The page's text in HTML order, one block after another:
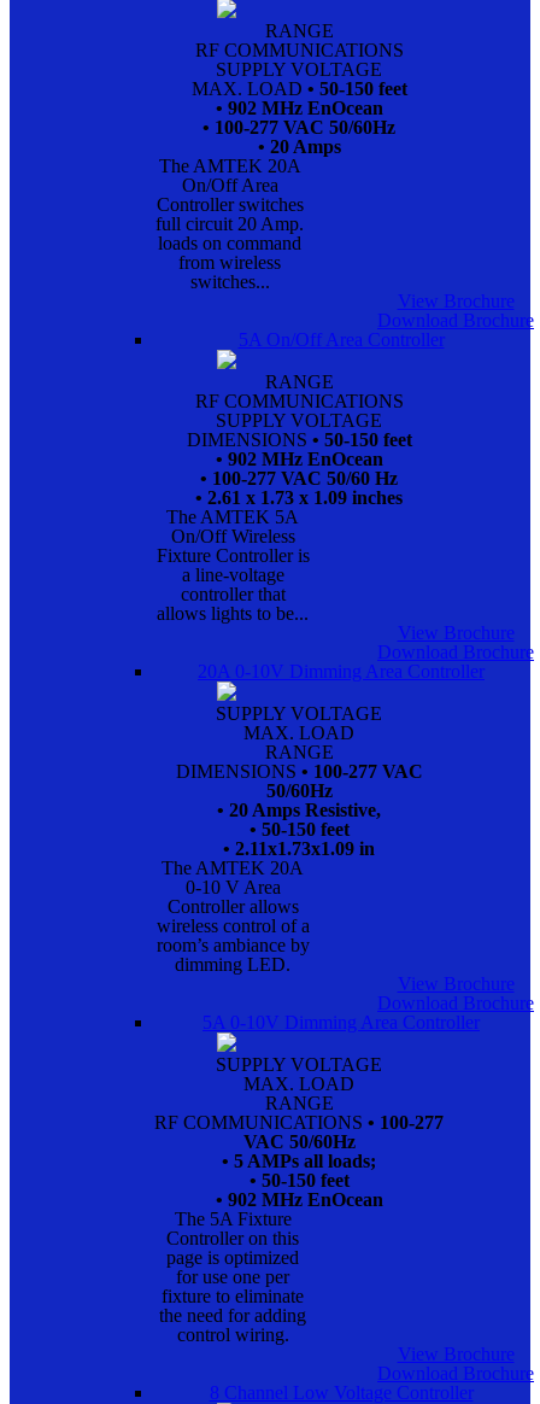
RANGE
RF COMMUNICATIONS
SUPPLY VOLTAGE
MAX. LOAD • 50-150 feet
• 902 MHz EnOcean
• 100-277 VAC 50/60Hz
• 20 Amps
The AMTEK 20A
On/Off Area
Controller switches
full circuit 20 Amp.
loads on command
from wireless
switches...
View Brochure
Download Brochure
5A On/Off Area Controller
RANGE
RF COMMUNICATIONS
SUPPLY VOLTAGE
DIMENSIONS • 50-150 feet
• 902 MHz EnOcean
• 100-277 VAC 50/60 Hz
• 2.61 x 1.73 x 1.09 inches
The AMTEK 5A
On/Off Wireless
Fixture Controller is
a line-voltage
controller that
allows lights to be...
View Brochure
Download Brochure
20A 0-10V Dimming Area Controller
SUPPLY VOLTAGE
MAX. LOAD
RANGE
DIMENSIONS • 100-277 VAC
50/60Hz
• 20 Amps Resistive,
• 50-150 feet
• 2.11x1.73x1.09 in
The AMTEK 20A
0-10 V Area
Controller allows
wireless control of a
room’s ambiance by
dimming LED.
View Brochure
Download Brochure
5A 0-10V Dimming Area Controller
SUPPLY VOLTAGE
MAX. LOAD
RANGE
RF COMMUNICATIONS • 100-277
VAC 50/60Hz
• 5 AMPs all loads;
• 50-150 feet
• 902 MHz EnOcean
The 5A Fixture
Controller on this
page is optimized
for use one per
fixture to eliminate
the need for adding
control wiring.
View Brochure
Download Brochure
8 Channel Low Voltage Controller